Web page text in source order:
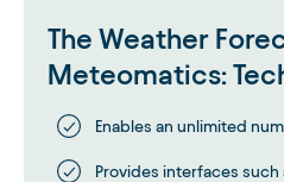
The Weather
Meteomatics:
Enables an unlimited
Provides interfaces such